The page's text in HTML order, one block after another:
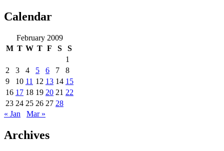
Calendar
February 2009
M T W T F S
S
1
2
3 4 5 6 7
8
9
10 11 12 13 14 15
16 17 18 19 20 21 22
23 24 25 26 27 28
« Jan
Mar »
Archives